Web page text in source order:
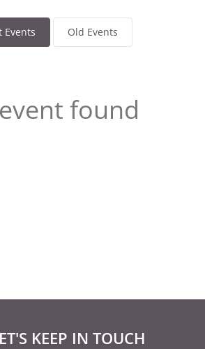
Events Old Events
found
KEEP IN TOUCH